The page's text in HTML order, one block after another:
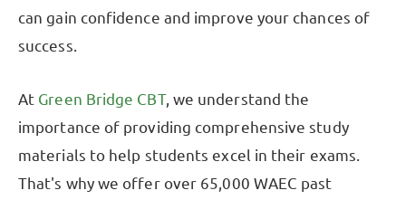
can gain confidence and improve your chances of
success.
At Green Bridge CBT, we understand the
importance of providing comprehensive study
materials to help students excel in their exams.
That's why we offer over 65,000 WAEC past